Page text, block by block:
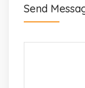
Send